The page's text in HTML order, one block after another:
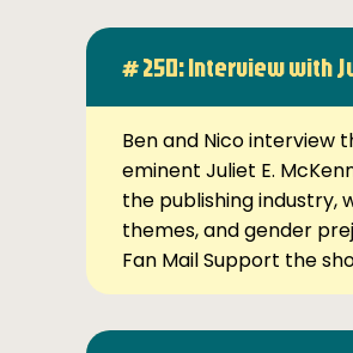
# 250: Interview with
Ben and Nico interview
eminent Juliet E.
the publishing industry,
themes, and gender
Fan Mail Support the